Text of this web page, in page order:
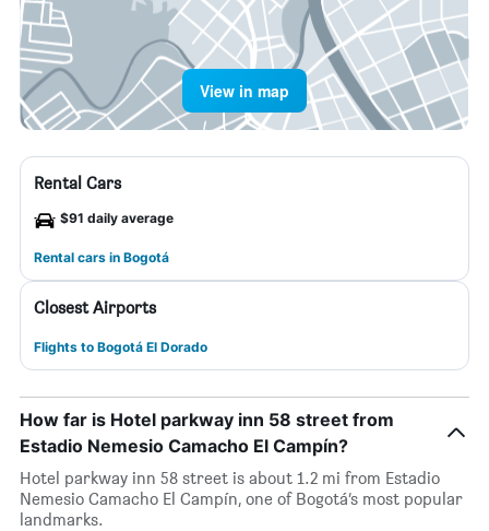
View in map
Rental Cars
$91 daily average
Rental cars in Bogotá
Closest Airports
Flights to Bogotá El Dorado
How far is Hotel parkway inn 58 street from
Estadio Nemesio Camacho El Campín?
Hotel parkway inn 58 street is about 1.2 mi from Estadio
Nemesio Camacho El Campín, one of Bogotá’s most popular
landmarks.